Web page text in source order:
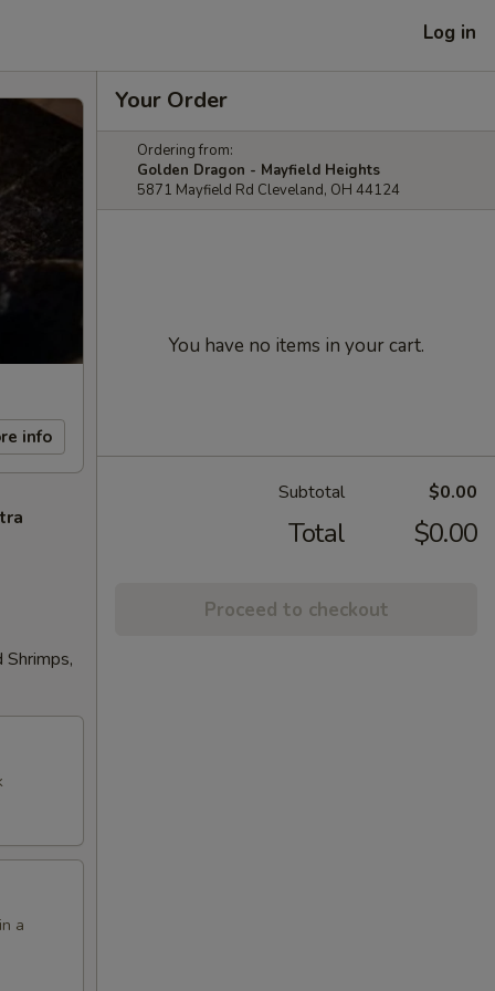
Log in
info
a
Your Order
Ordering from:
Golden Dragon - Mayfield Heights
5871 Mayfield Rd Cleveland, OH 44124
You have no items in your cart.
Subtotal $0.00
Total $0.00
Proceed to checkout